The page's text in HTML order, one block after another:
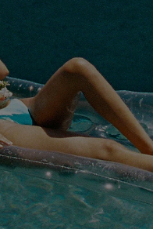
Your Order